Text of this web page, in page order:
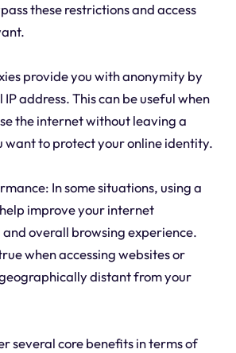
these restrictions and access
provide you with anonymity by
address. This can be useful when
the internet without leaving a
want to protect your online identity.
In some situations, using a
improve your internet
overall browsing experience.
when accessing websites or
distant from your
several core benefits in terms of